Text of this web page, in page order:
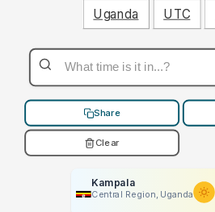
Uganda UTC
Share
Clear
Kampala
Central Region, Uganda